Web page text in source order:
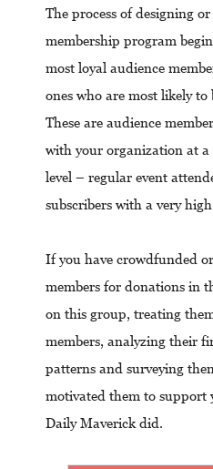
The process of designing
membership program
most loyal audience
ones who are most likely to
These are audience
with your organization at
level – regular event
subscribers with a very
If you have crowdfunded
members for donations in
on this group, treating
members, analyzing their
patterns and surveying
motivated them to support
Daily Maverick did.